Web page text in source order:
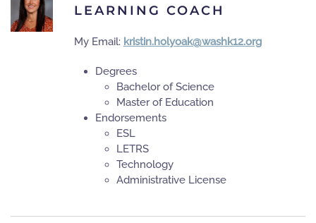
LEARNING COACH
My Email: kristin.holyoak@washk12.org
Degrees
Bachelor of Science
Master of Education
Endorsements
ESL
LETRS
Technology
Administrative License